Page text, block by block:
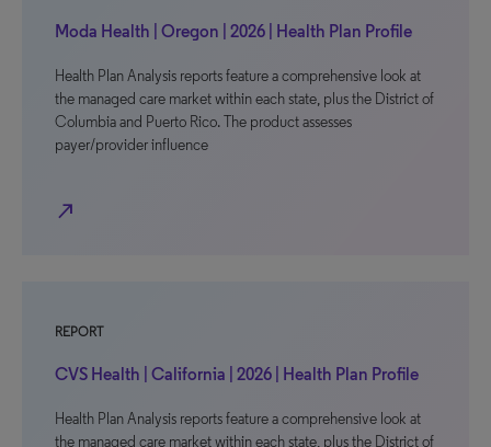
Moda Health | Oregon | 2026 | Health Plan Profile
Health Plan Analysis reports feature a comprehensive look at
the managed care market within each state, plus the District of
Columbia and Puerto Rico. The product assesses
payer/provider influence
north_east
REPORT
CVS Health | California | 2026 | Health Plan Profile
Health Plan Analysis reports feature a comprehensive look at
the managed care market within each state, plus the District of